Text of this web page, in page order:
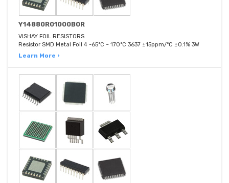
Y14880R01000B0R
VISHAY FOIL RESISTORS
Resistor SMD Metal Foil 4 -65°C ~ 170°C 3637 ±15ppm/°C ±0.1% 3W
Learn More ›